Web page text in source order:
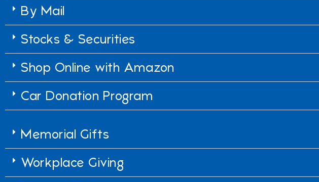
By Mail
Stocks & Securities
Shop Online with Amazon
Car Donation Program
Memorial Gifts
Workplace Giving